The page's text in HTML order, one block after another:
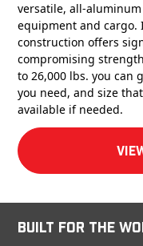
versatile, all-
equipment and
construction offers
compromising
to 26,000 lbs. you can
you need, and size
available if needed.
Built for the